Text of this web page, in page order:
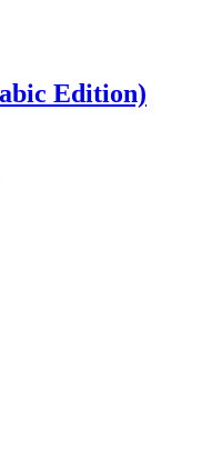
Edition)